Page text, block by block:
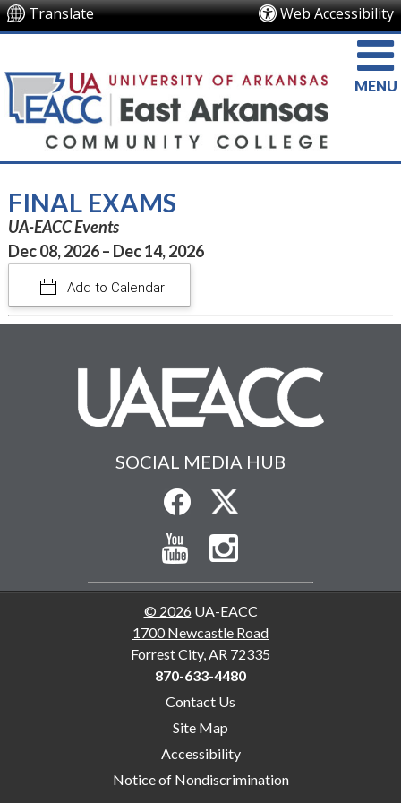
Translate Web Accessibility
MENU
FINAL EXAMS
UA-EACC Events
Dec 08, 2026 – Dec 14, 2026
Add to Calendar
SOCIAL MEDIA HUB
© 2026 UA-EACC
1700 Newcastle Road
Forrest City, AR 72335
870-633-4480
Contact Us
Site Map
Accessibility
Notice of Nondiscrimination